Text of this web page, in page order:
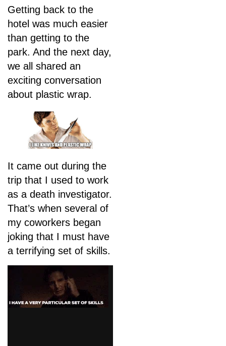
Getting back to the
hotel was much easier
than getting to the
park. And the next day,
we all shared an
exciting conversation
about plastic wrap.
It came out during the
trip that I used to work
as a death investigator.
That’s when several of
my coworkers began
joking that I must have
a terrifying set of skills.